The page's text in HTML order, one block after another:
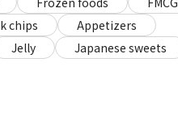
chips
Appetizers
Jelly
Japanese sweets